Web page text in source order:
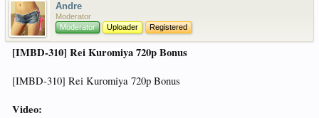
Andre
Moderator
Moderator
Uploader Registered
[IMBD-310] Rei Kuromiya 720p Bonus
[IMBD-310] Rei Kuromiya 720p Bonus
Video: